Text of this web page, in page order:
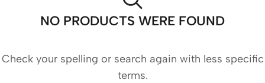
NO PRODUCTS WERE FOUND
Check your spelling or search again with less specific
terms.